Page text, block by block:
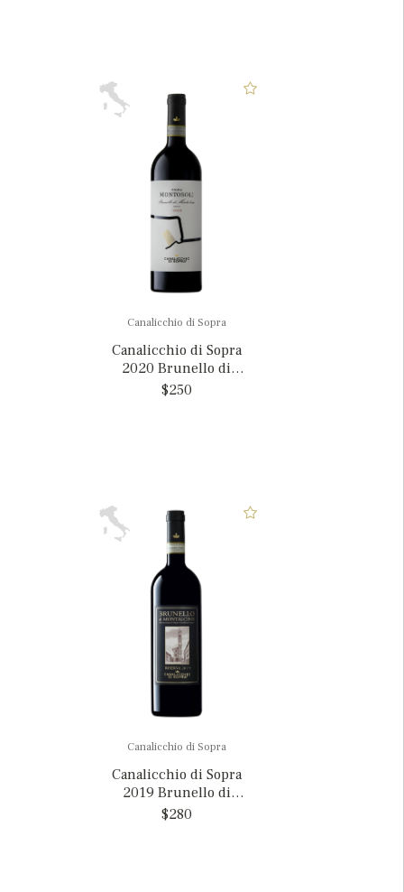
Canalicchio di Sopra
Canalicchio di Sopra
2020 Brunello di
Montalcino 'Vigna
$250
Canalicchio di Sopra
Canalicchio di Sopra
2019 Brunello di
Montalcino Riserva, Italy
$280